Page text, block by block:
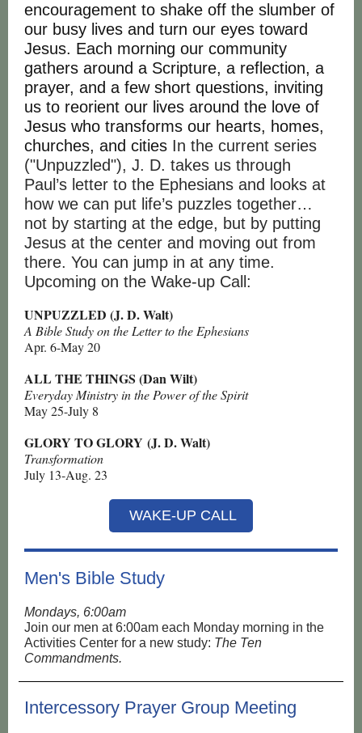
encouragement to shake off the slumber of
our busy lives and turn our eyes toward
Jesus. Each morning our community
gathers around a Scripture, a reflection, a
prayer, and a few short questions, inviting
us to reorient our lives around the love of
Jesus who transforms our hearts, homes,
churches, and cities In the current series
("Unpuzzled"), J. D. takes us through
Paul’s letter to the Ephesians and looks at
how we can put life’s puzzles together…
not by starting at the edge, but by putting
Jesus at the center and moving out from
there. You can jump in at any time.
Upcoming on the Wake-up Call:
UNPUZZLED (J. D. Walt)
A Bible Study on the Letter to the Ephesians
Apr. 6-May 20
ALL THE THINGS (Dan Wilt)
Everyday Ministry in the Power of the Spirit
May 25-July 8
GLORY TO GLORY (J. D. Walt)
Transformation
July 13-Aug. 23
WAKE-UP CALL
Men's Bible Study
Mondays, 6:00am
Join our men at 6:00am each Monday morning in the
Activities Center for a new study: The Ten
Commandments.
Intercessory Prayer Group Meeting